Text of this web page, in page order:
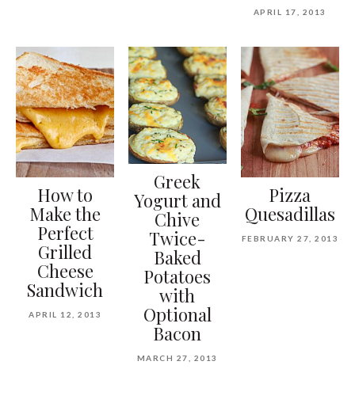
APRIL 17, 2013
How to
Make the
Perfect
Grilled
Cheese
Sandwich
APRIL 12, 2013
Greek
Yogurt and
Chive
Twice-
Baked
Potatoes
with
Optional
Bacon
MARCH 27, 2013
Pizza
Quesadillas
FEBRUARY 27, 2013